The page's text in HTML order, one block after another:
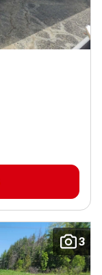
3